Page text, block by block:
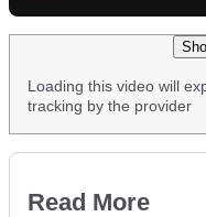
Loading this video will
tracking by the provider
Read More